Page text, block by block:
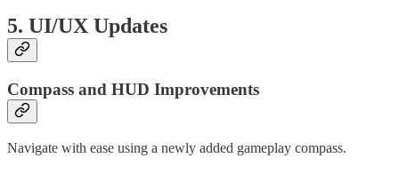
5. UI/UX Updates
Compass and HUD Improvements
Navigate with ease using a newly added gameplay compass.